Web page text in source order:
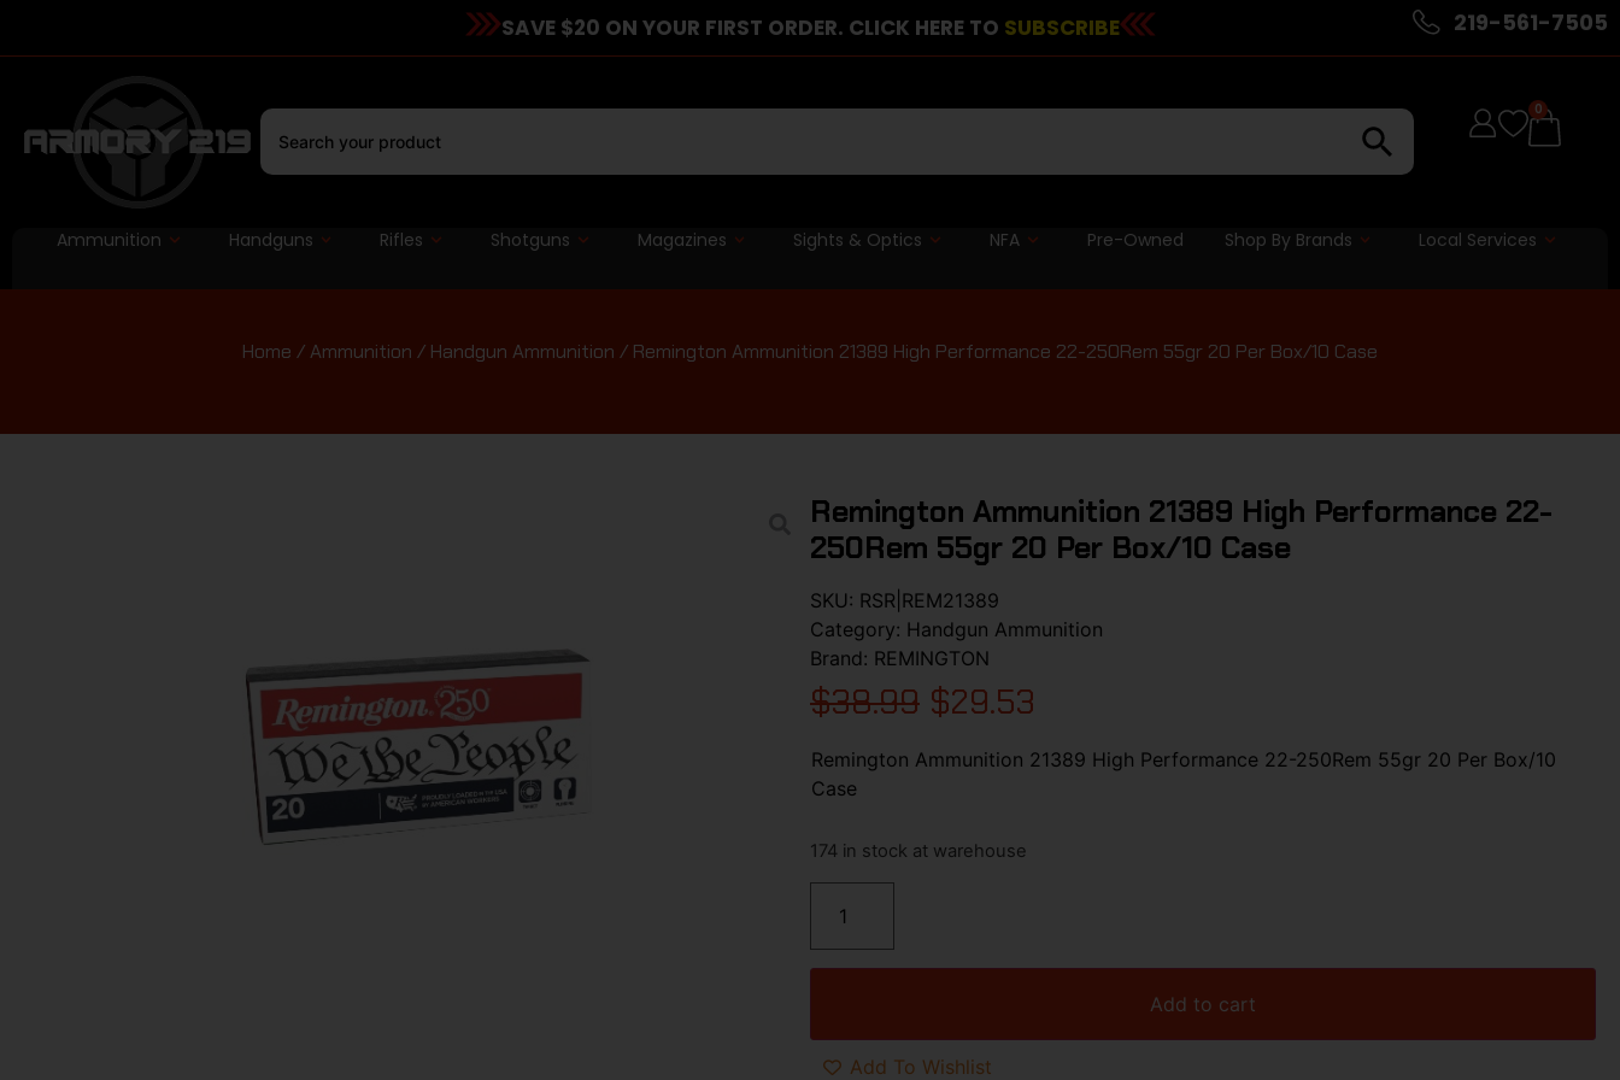
SAVE $20 ON YOUR FIRST ORDER. CLICK HERE TO SUBSCRIBE 219-561-7505
0
Ammunition Handguns Rifles Shotguns Magazines Sights & Optics NFA Pre-Owned Shop By Brands Local Services
Home /Ammunition / Handgun Ammunition / Remington Ammunition 21389 High Performance 22-250Rem 55gr 20 Per Box/10 Case
Remington Ammunition 21389 High Performance 22-
250Rem 55gr 20 Per Box/10 Case
SKU: RSR|REM21389
Category: Handgun Ammunition
Brand: REMINGTON
$38.99 $29.53
Remington Ammunition 21389 High Performance 22-250Rem 55gr 20 Per Box/10
Case
174 in stock at warehouse
Add to cart
Add To Wishlist